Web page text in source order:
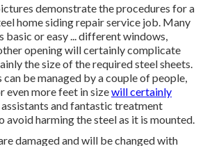
demonstrate the procedures for a
home siding repair service job. Many
basic or easy ... different windows,
opening will certainly complicate
the size of the required steel sheets.
be managed by a couple of people,
even more feet in sizewill certainly
and fantastic treatment
avoid harming the steel as it is mounted.
damaged and will be changed with